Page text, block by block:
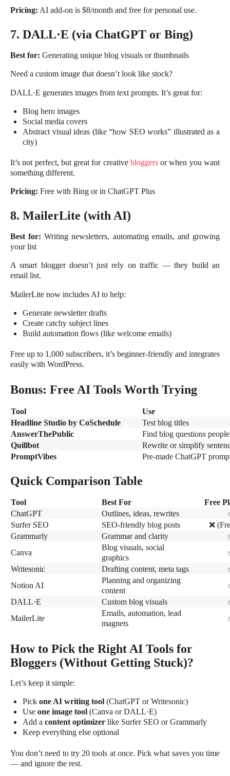
Pricing: AI add-on is $8/month and free for personal use.
7. DALL·E (via ChatGPT or Bing)
Best for: Generating unique blog visuals or thumbnails
Need a custom image that doesn’t look like stock?
DALL·E generates images from text prompts. It’s great for:
Blog hero images
Social media covers
Abstract visual ideas (like “how SEO works” illustrated as a
city)
It’s not perfect, but great for creative bloggersor when you want
something different.
Pricing: Free with Bing or in ChatGPT Plus
8. MailerLite (with AI)
Best for: Writing newsletters, automating emails, and growing
your list
A smart blogger doesn’t just rely on traffic — they build an
email list.
MailerLite now includes AI to help:
Generate newsletter drafts
Create catchy subject lines
Build automation flows (like welcome emails)
Free up to 1,000 subscribers, it’s beginner-friendly and integrates
easily with WordPress.
Bonus: Free AI Tools Worth Trying
Tool
Use
Headline Studio by CoSchedule
Test blog titles
AnswerThePublic
Find blog questions
Quillbot
Rewrite or simplify
PromptVibes
Pre-made ChatGPT
Quick Comparison Table
Tool Best For
Free
ChatGPT
Outlines, ideas, rewrites
Surfer SEO
SEO-friendly blog posts ❌
Grammarly
Grammar and clarity
Canva
Blog visuals, social
graphics
Writesonic
Drafting content, meta tags
Notion AI
Planning and organizing
content
DALL·E
Custom blog visuals
MailerLite
Emails, automation, lead
magnets
How to Pick the Right AI Tools for
Bloggers (Without Getting Stuck)?
Let’s keep it simple:
Pickone AI writing tool (ChatGPT or Writesonic)
Useone image tool (Canva or DALL·E)
Add acontent optimizer like Surfer SEO or Grammarly
Keep everything else optional
You don’t need to try 20 tools at once. Pick what saves you time
— and ignore the rest.